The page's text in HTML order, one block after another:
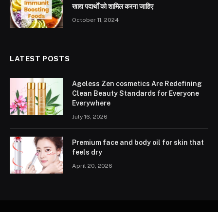
खाद्य पदार्थों को शामिल करना जाहिए
October 11, 2024
LATEST POSTS
Ageless Zen cosmetics Are Redefining
Clean Beauty Standards for Everyone
Everywhere
July 16, 2026
Premium face and body oil for skin that
feels dry
April 20, 2026